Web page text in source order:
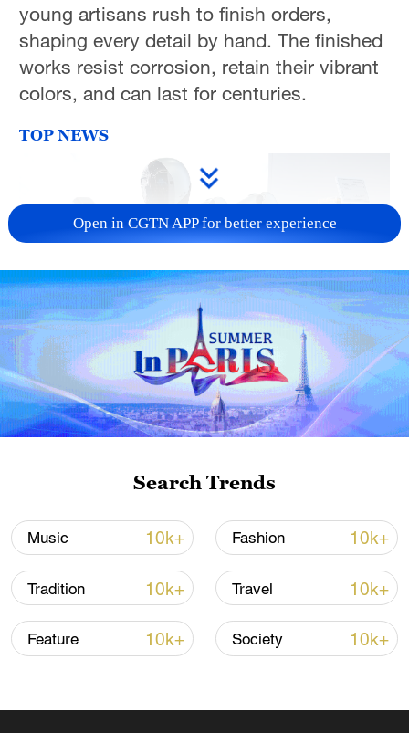
young artisans rush to finish orders,
shaping every detail by hand. The finished
works resist corrosion, retain their vibrant
colors, and can last for centuries.
TOP NEWS
Xi underscores sci-tech innovation to
advance China's modernization
22:05, 05-Aug-2026
non-nuclear principles
Open in CGTN APP for better experience
Search Trends
Music 10k+ Fashion 10k+
Tradition 10k+ Travel 10k+
Feature 10k+ Society 10k+